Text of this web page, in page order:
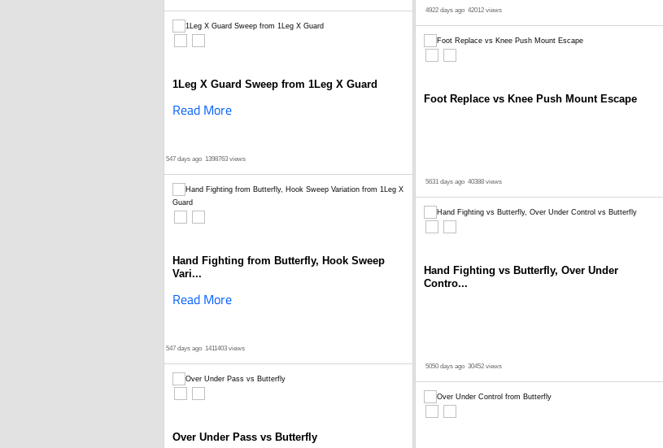
1Leg X Guard Sweep from 1Leg X Guard
Read More
547 days ago 1398763 views
Hand Fighting from Butterfly, Hook Sweep
Vari...
Read More
547 days ago 1411403 views
Over Under Pass vs Butterfly
4922 days ago 42012 views
Foot Replace vs Knee Push Mount Escape
5631 days ago 40388 views
Hand Fighting vs Butterfly, Over Under
Contro...
5050 days ago 30452 views